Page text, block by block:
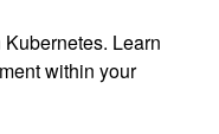
Learn
within your